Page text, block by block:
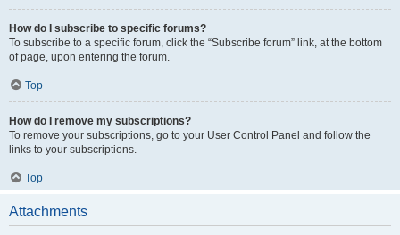
How do I subscribe to specific forums?
To subscribe to a specific forum, click the “Subscribe forum” link, at the bottom
of page, upon entering the forum.
Top
How do I remove my subscriptions?
To remove your subscriptions, go to your User Control Panel and follow the
links to your subscriptions.
Top
Attachments